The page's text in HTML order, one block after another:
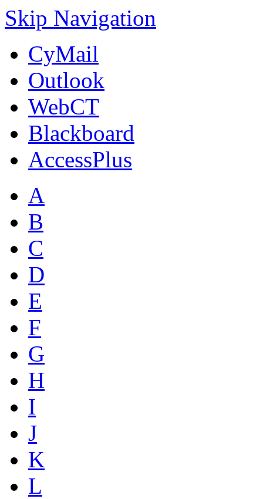
Skip Navigation
CyMail
Outlook
WebCT
Blackboard
AccessPlus
A
B
C
D
E
F
G
H
I
J
K
L